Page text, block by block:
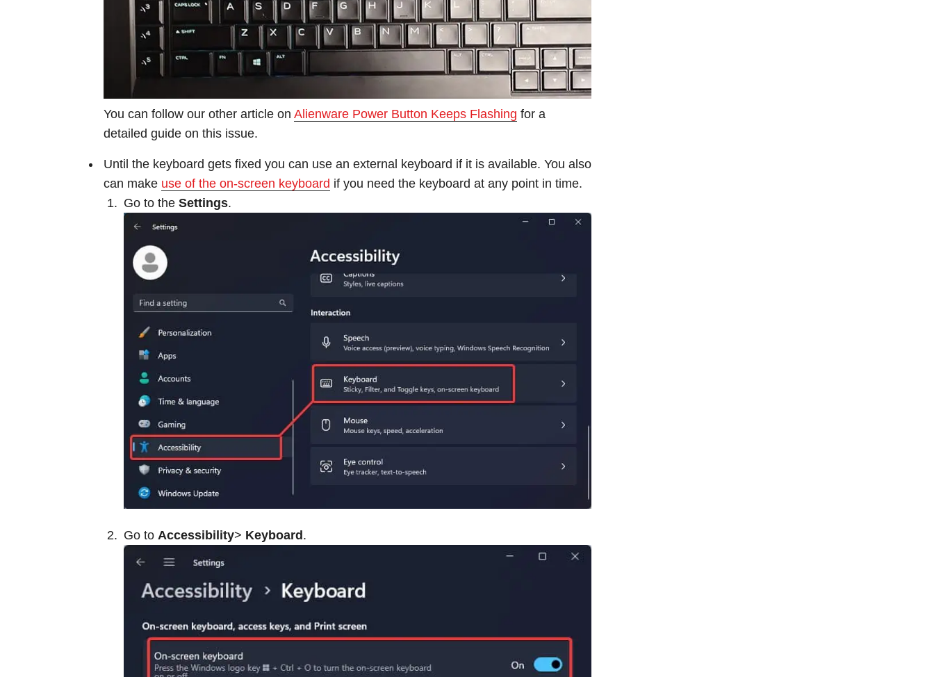
You can follow our other article on Alienware Power Button Keeps Flashing for a
detailed guide on this issue.
Until the keyboard gets fixed you can use an external keyboard if it is available. You also
can make use of the on-screen keyboard if you need the keyboard at any point in time.
Go to the Settings.
Go to Accessibility> Keyboard.